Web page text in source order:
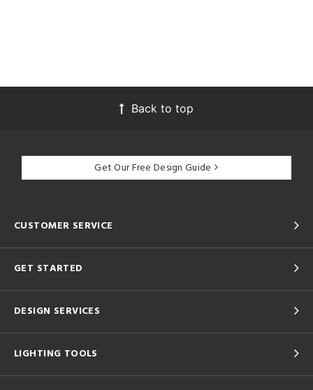
Back to top
Get Our Free Design Guide
CUSTOMER SERVICE
GET STARTED
DESIGN SERVICES
LIGHTING TOOLS